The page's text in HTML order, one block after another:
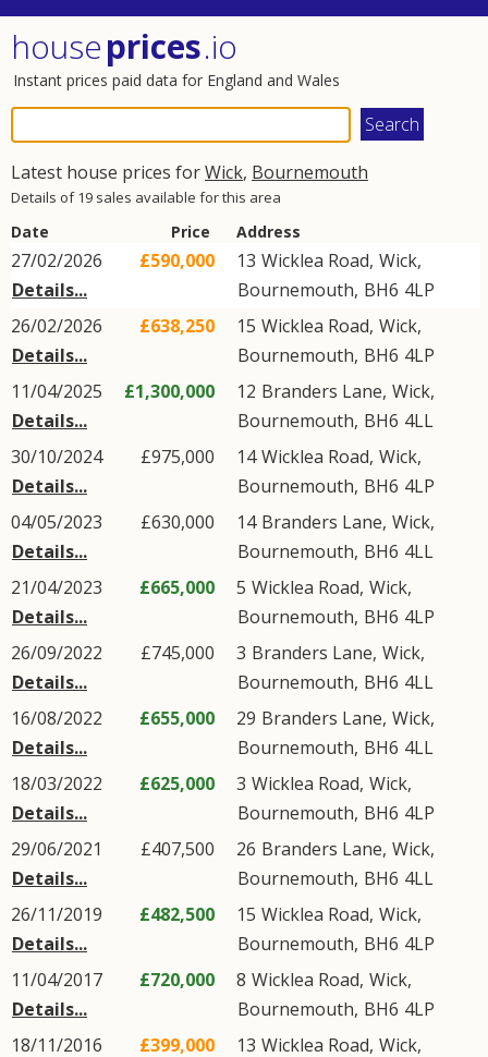
houseprices.io
Instant prices paid data for England and Wales
Latest house prices forWick, Bournemouth
Details of 19 sales available for this area
Date Price Address
27/02/2026
Details...
£590,000 13 Wicklea Road, Wick,
Bournemouth, BH6 4LP
26/02/2026
Details...
£638,250 15 Wicklea Road, Wick,
Bournemouth, BH6 4LP
11/04/2025
Details...
£1,300,000 12 Branders Lane, Wick,
Bournemouth, BH6 4LL
30/10/2024
Details...
£975,000 14Wicklea Road, Wick,
Bournemouth, BH6 4LP
04/05/2023
Details...
£630,000 14 Branders Lane, Wick,
Bournemouth, BH6 4LL
21/04/2023
Details...
£665,000 5 Wicklea Road, Wick,
Bournemouth, BH6 4LP
26/09/2022
Details...
£745,000 3 Branders Lane, Wick,
Bournemouth, BH6 4LL
16/08/2022
Details...
£655,000 29 Branders Lane, Wick,
Bournemouth, BH6 4LL
18/03/2022
Details...
£625,000 3 Wicklea Road, Wick,
Bournemouth, BH6 4LP
29/06/2021
Details...
£407,500 26 Branders Lane, Wick,
Bournemouth, BH6 4LL
26/11/2019
Details...
£482,500 15 Wicklea Road, Wick,
Bournemouth, BH6 4LP
11/04/2017
Details...
£720,000 8 Wicklea Road, Wick,
Bournemouth, BH6 4LP
18/11/2016
£399,000 13 Wicklea Road, Wick,